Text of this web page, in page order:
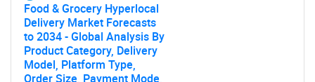
Food & Grocery Hyperlocal
Delivery Market Forecasts
to 2034 - Global Analysis By
Product Category, Delivery
Model, Platform Type,
Order Size, Payment Mode,